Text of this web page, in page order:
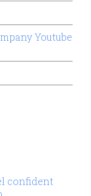
Youtube
confident